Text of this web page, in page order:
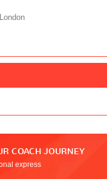
COACH JOURNEY
express